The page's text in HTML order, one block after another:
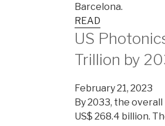
Barcelona.
READ
US
Trillion by
February 21, 2023
By 2033, the
US$ 268.4 billion.